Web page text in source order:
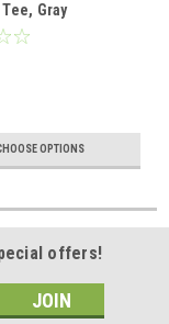
Gray
OPTIONS
offers!